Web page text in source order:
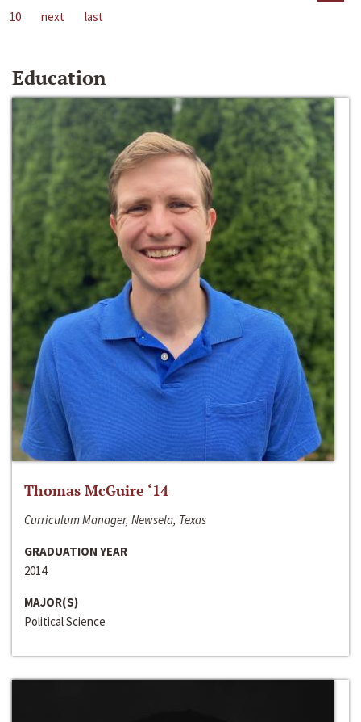
10
next last
Education
Thomas McGuire ‘14
Curriculum Manager, Newsela, Texas
GRADUATION YEAR
2014
MAJOR(S)
Political Science